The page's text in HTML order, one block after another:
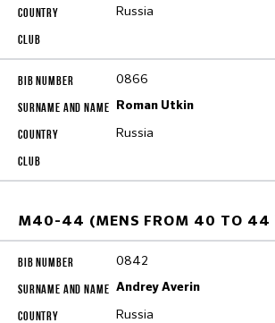
Russia
0866
Roman Utkin
Russia
M40-44 (MENS FROM 40 TO 44
0842
Andrey Averin
Russia